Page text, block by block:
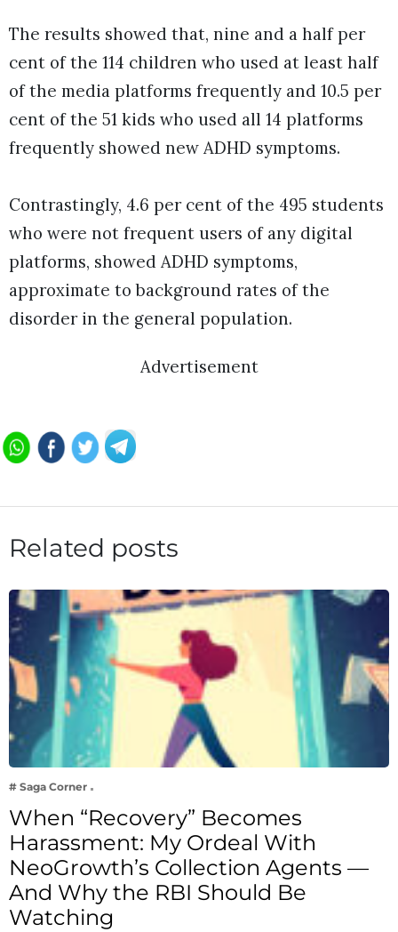
The results showed that, nine and a half per
cent of the 114 children who used at least half
of the media platforms frequently and 10.5 per
cent of the 51 kids who used all 14 platforms
frequently showed new ADHD symptoms.
Contrastingly, 4.6 per cent of the 495 students
who were not frequent users of any digital
platforms, showed ADHD symptoms,
approximate to background rates of the
disorder in the general population.
Advertisement
Related posts
# Saga Corner
When “Recovery” Becomes
Harassment: My Ordeal With
NeoGrowth’s Collection Agents —
And Why the RBI Should Be
Watching